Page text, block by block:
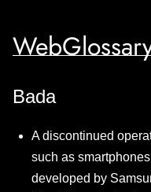
Bada
A discontinued
such as
developed by